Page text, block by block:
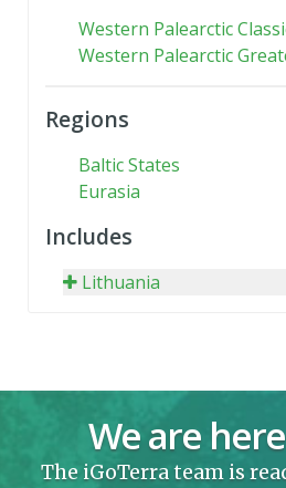
Western Palearctic
Western Palearctic
Regions
Baltic States
Eurasia
Includes
Lithuania
We are
The iGoTerra team is